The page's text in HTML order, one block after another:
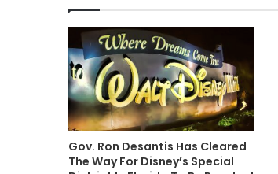
Gov. Ron Desantis Has Cleared
The Way For Disney’s Special